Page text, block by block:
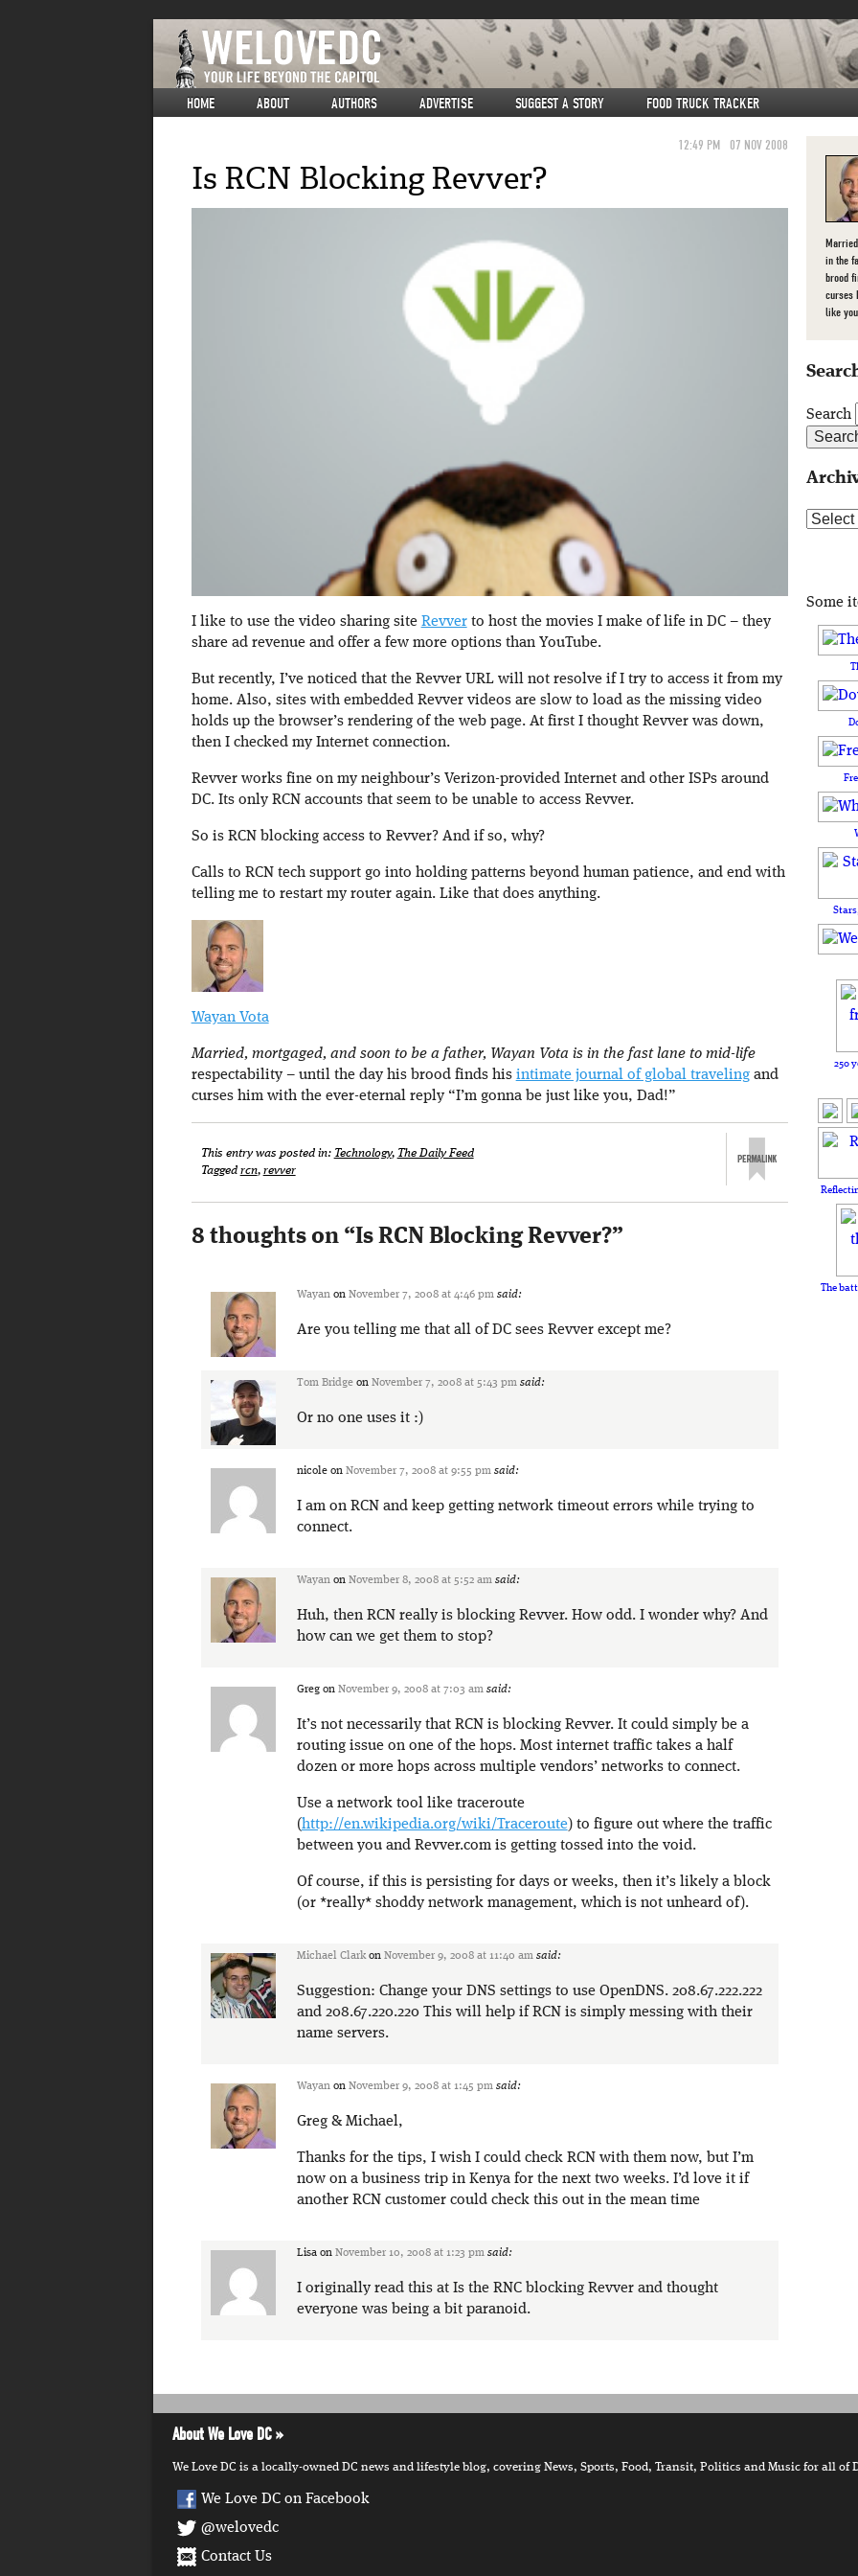
HOME ABOUT AUTHORS ADVERTISE SUGGEST A STORY FOOD TRUCK TRACKER
12:49 PM 07 NOV 2008
Is RCN Blocking Revver?
I like to use the video sharing site Revverto host the movies I make of life in DC – they
share ad revenue and offer a few more options than YouTube.
But recently, I’ve noticed that the Revver URL will not resolve if I try to access it from my
home. Also, sites with embedded Revver videos are slow to load as the missing video
holds up the browser’s rendering of the web page. At first I thought Revver was down,
then I checked my Internet connection.
Revver works fine on my neighbour’s Verizon-provided Internet and other ISPs around
DC. Its only RCN accounts that seem to be unable to access Revver.
So is RCN blocking access to Revver? And if so, why?
Calls to RCN tech support go into holding patterns beyond human patience, and end with
telling me to restart my router again. Like that does anything.
Wayan Vota
Married, mortgaged, and soon to be a father, Wayan Vota is in the fast lane to mid-life
respectability – until the day his brood finds his intimate journal of global travelingand
curses him with the ever-eternal reply “I’m gonna be just like you, Dad!”
This entry was posted in: Technology, The Daily Feed
Tagged rcn, revver
8 thoughts on “Is RCN Blocking Revver?”
Wayanon November 7, 2008 at 4:46 pm said:
Are you telling me that all of DC sees Revver except me?
Tom Bridgeon November 7, 2008 at 5:43 pm said:
Or no one uses it :)
nicoleon November 7, 2008 at 9:55 pm said:
I am on RCN and keep getting network timeout errors while trying to
connect.
Wayanon November 8, 2008 at 5:52 am said:
Huh, then RCN really is blocking Revver. How odd. I wonder why? And
how can we get them to stop?
Gregon November 9, 2008 at 7:03 am said:
It’s not necessarily that RCN is blocking Revver. It could simply be a
routing issue on one of the hops. Most internet traffic takes a half
dozen or more hops across multiple vendors’ networks to connect.
Use a network tool like traceroute
(http://en.wikipedia.org/wiki/Traceroute) to figure out where the traffic
between you and Revver.com is getting tossed into the void.
Of course, if this is persisting for days or weeks, then it’s likely a block
(or *really* shoddy network management, which is not unheard of).
Michael Clarkon November 9, 2008 at 11:40 am said:
Suggestion: Change your DNS settings to use OpenDNS. 208.67.222.222
and 208.67.220.220 This will help if RCN is simply messing with their
name servers.
Wayanon November 9, 2008 at 1:45 pm said:
Greg & Michael,
Thanks for the tips, I wish I could check RCN with them now, but I’m
now on a business trip in Kenya for the next two weeks. I’d love it if
another RCN customer could check this out in the mean time
Lisaon November 10, 2008 at 1:23 pm said:
I originally read this at Is the RNC blocking Revver and thought
everyone was being a bit paranoid.
in the
brood
curses
like
Search
Some
250
The
About We Love DC
We Love DC is a locally-owned DC news and lifestyle blog, covering News, Sports, Food, Transit, Politics and Music for all of
We Love DC on Facebook
@welovedc
Contact Us